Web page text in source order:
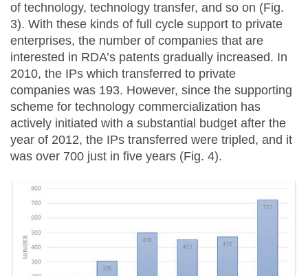
of technology, technology transfer, and so on (Fig.
3). With these kinds of full cycle support to private
enterprises, the number of companies that are
interested in RDA’s patents gradually increased. In
2010, the IPs which transferred to private
companies was 193. However, since the supporting
scheme for technology commercialization has
actively initiated with a substantial budget after the
year of 2012, the IPs transferred were tripled, and it
was over 700 just in five years (Fig. 4).